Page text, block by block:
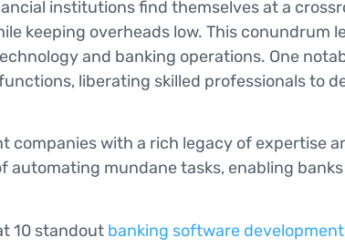
institutions find themselves at a
keeping overheads low. This conundrum
and banking operations. One
liberating skilled professionals to
with a rich legacy of expertise
automating mundane tasks, enabling
10 standout banking software